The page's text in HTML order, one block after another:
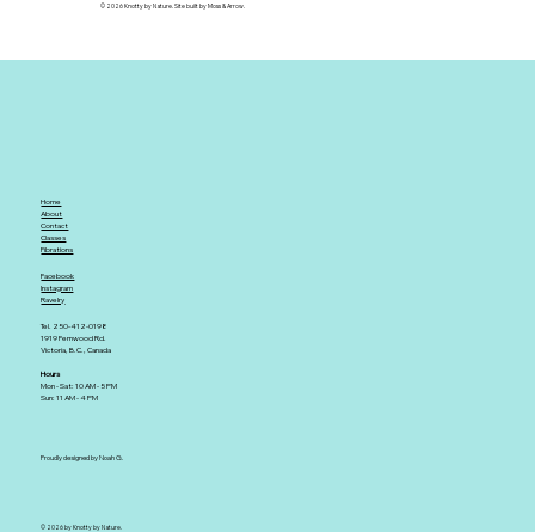
© 2026 Knotty by Nature. Site built by Moss & Arrow.
Home
About
Contact
Classes
Fibrations
Facebook
Instagram
Ravelry
Tel. 250-412-0198
1919 Fernwood Rd.
Victoria, B.C., Canada
Hours
Mon - Sat: 10 AM - 5 PM
Sun: 11 AM - 4 PM
Proudly designed by Noah G.
© 2026 by Knotty by Nature.